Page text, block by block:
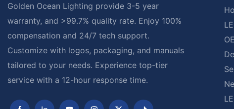
Golden Ocean Lighting provide 3-5 year
warranty, and >99.7% quality rate. Enjoy 100%
compensation and 24/7 tech support.
Customize with logos, packaging, and manuals
tailored to your needs. Experience top-tier
service with a 12-hour response time.